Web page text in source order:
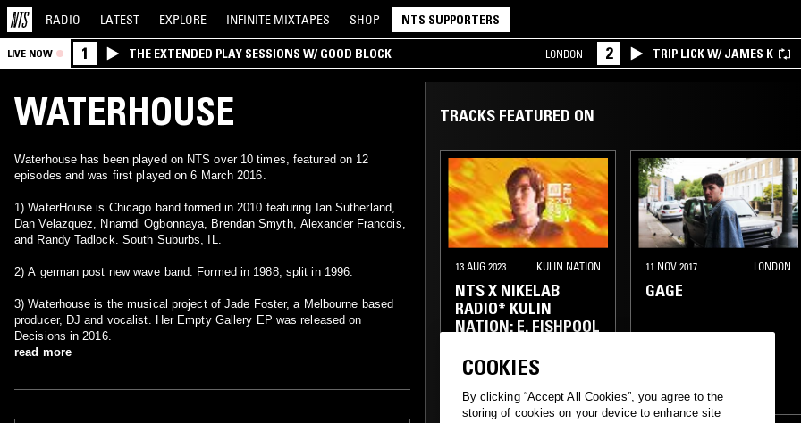
RADIO LATEST EXPLORE INFINITE MIXTAPES SHOP NTS SUPPORTERS
LIVE NOW 1 THE EXTENDED PLAY SESSIONS W/ GOOD BLOCK LONDON 2 TRIP LICK W/ JAMES K
WATERHOUSE
Waterhouse has been played on NTS over 10 times, featured on 12
episodes and was first played on 6 March 2016.
1) WaterHouse is Chicago band formed in 2010 featuring Ian Sutherland,
Dan Velazquez, Nnamdi Ogbonnaya, Brendan Smyth, Alexander Francois,
and Randy Tadlock. South Suburbs, IL.
2) A german post new wave band. Formed in 1988, split in 1996.
3) Waterhouse is the musical project of Jade Foster, a Melbourne based
producer, DJ and vocalist. Her Empty Gallery EP was released on
Decisions in 2016.
read more
TRACKS FEATURED ON
13 AUG 2023 KULIN NATION
NTS X NIKELAB
RADIO* KULIN
NATION: E. FISHPOOL
ELECTRONICA
EXPERIMENTAL
11 NOV 2017 LONDON
GAGE
GRIME
COOKIES
By clicking “Accept All Cookies”, you agree to the
storing of cookies on your device to enhance site